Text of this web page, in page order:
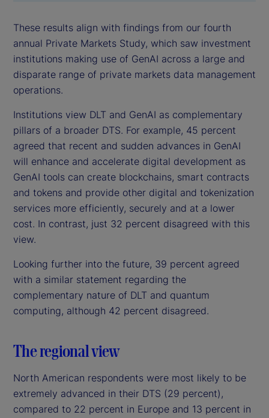
These results align with findings from our fourth
annual Private Markets Study, which saw investment
institutions making use of GenAI across a large and
disparate range of private markets data management
operations.
Institutions view DLT and GenAI as complementary
pillars of a broader DTS. For example, 45 percent
agreed that recent and sudden advances in GenAI
will enhance and accelerate digital development as
GenAI tools can create blockchains, smart contracts
and tokens and provide other digital and tokenization
services more efficiently, securely and at a lower
cost. In contrast, just 32 percent disagreed with this
view.
Looking further into the future, 39 percent agreed
with a similar statement regarding the
complementary nature of DLT and quantum
computing, although 42 percent disagreed.
The regional view
North American respondents were most likely to be
extremely advanced in their DTS (29 percent),
compared to 22 percent in Europe and 13 percent in